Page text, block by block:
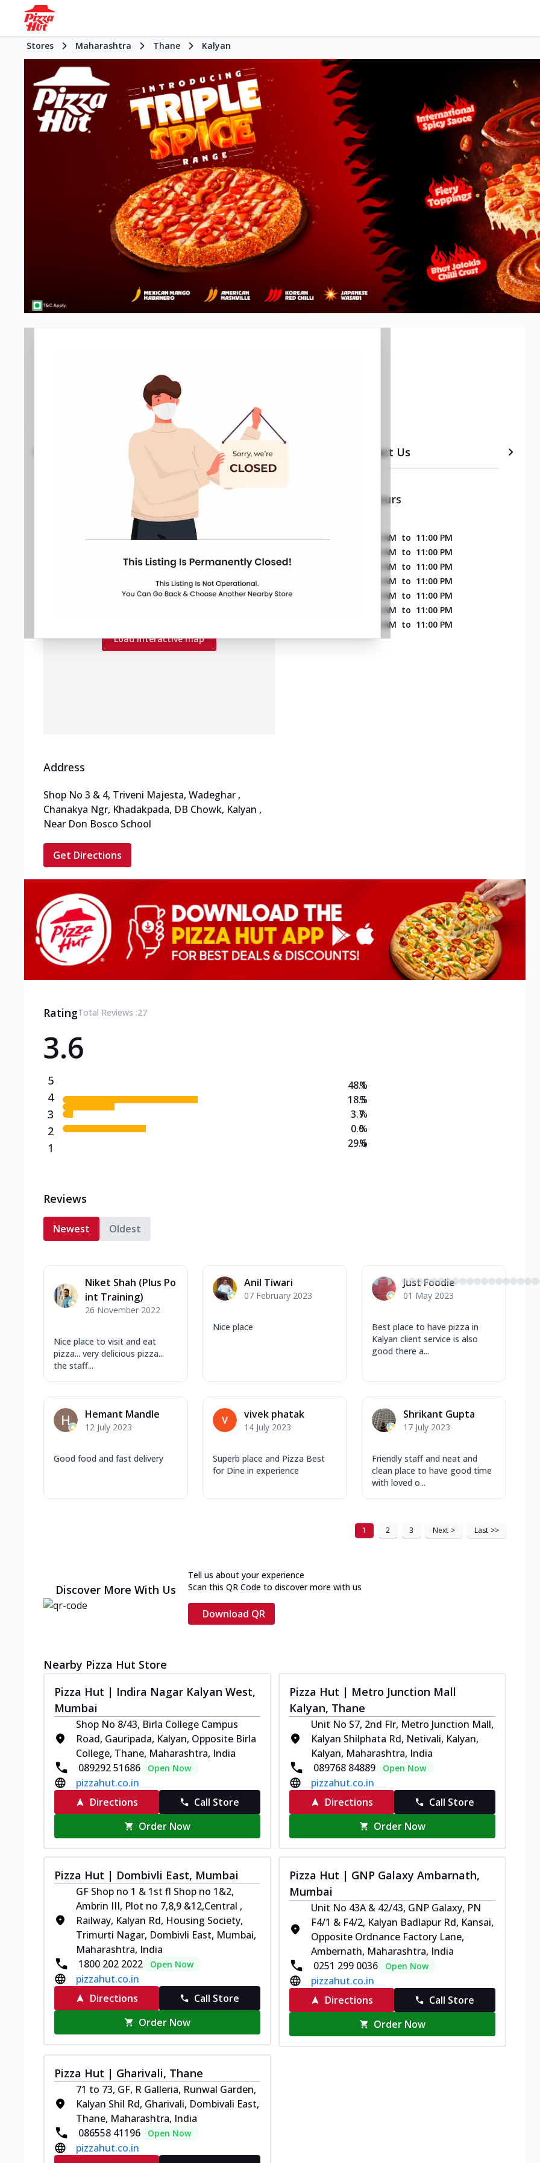
Stores Maharashtra Thane Kalyan
Open at 11:00 AM• Pizza restaurant
Call Store
Gallery Location Details Contact Us
Map preview
Load the interactive map to explore store
Load interactive map
Opening & Closing Hours
SUNDAY 11:00 AM to 11:00 PM
11:00 AM to 11:00 PM
TUESDAY
11:00 AM to 11:00 PM
11:00 AM to 11:00 PM
THURSDAY
11:00 AM to 11:00 PM
11:00 AM to 11:00 PM
11:00 AM to 11:00 PM
Address
Shop No 3 & 4, Triveni Majesta, Wadeghar ,
Chanakya Ngr, Khadakpada, DB Chowk, Kalyan ,
Near Don Bosco School
Get Directions
RatingTotal Reviews :27
3.6
5
4
3
2
1
48.1
18.5
3.7
0.0
29.6
%
%
%
%
%
Reviews
Newest Oldest
Niket Shah (Plus Po
int Training)
26 November 2022
Nice place to visit and eat
pizza... very delicious pizza...
the staff...
Anil Tiwari
07 February 2023
Nice place
Just Foodie
01 May 2023
Best place to have pizza in
Kalyan client service is also
good there a...
Hemant Mandle
12 July 2023
Good food and fast delivery
vivek phatak
14 July 2023
Superb place and Pizza Best
for Dine in experience
Shrikant Gupta
17 July 2023
Friendly staff and neat and
clean place to have good time
with loved o...
1 2 3 Next > Last >>
Discover More With Us
Tell us about your experience
Scan this QR Code to discover more with us
Download QR
Nearby Pizza Hut Store
Pizza Hut | Indira Nagar Kalyan West,
Mumbai
Shop No 8/43, Birla College Campus
Road, Gauripada, Kalyan, Opposite Birla
College, Thane, Maharashtra, India
089292 51686
Open Now
pizzahut.co.in
Directions
Call Store
Order Now
Pizza Hut | Metro Junction Mall
Kalyan, Thane
Unit No S7, 2nd Flr, Metro Junction Mall,
Kalyan Shilphata Rd, Netivali, Kalyan,
Kalyan, Maharashtra, India
089768 84889
Open Now
pizzahut.co.in
Directions
Call Store
Order Now
Pizza Hut | Dombivli East, Mumbai
GF Shop no 1 & 1st fl Shop no 1&2,
Ambrin III, Plot no 7,8,9 &12,Central ,
Railway, Kalyan Rd, Housing Society,
Trimurti Nagar, Dombivli East, Mumbai,
Maharashtra, India
1800 202 2022
Open Now
pizzahut.co.in
Directions
Call Store
Order Now
Pizza Hut | GNP Galaxy Ambarnath,
Mumbai
Unit No 43A & 42/43, GNP Galaxy, PN
F4/1 & F4/2, Kalyan Badlapur Rd, Kansai,
Opposite Ordnance Factory Lane,
Ambernath, Maharashtra, India
0251 299 0036
Open Now
pizzahut.co.in
Directions
Call Store
Order Now
Pizza Hut | Gharivali, Thane
71 to 73, GF, R Galleria, Runwal Garden,
Kalyan Shil Rd, Gharivali, Dombivali East,
Thane, Maharashtra, India
086558 41196
Open Now
pizzahut.co.in